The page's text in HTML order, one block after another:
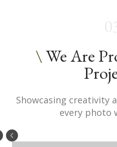
\We Are
Showcasing creativity
every photo